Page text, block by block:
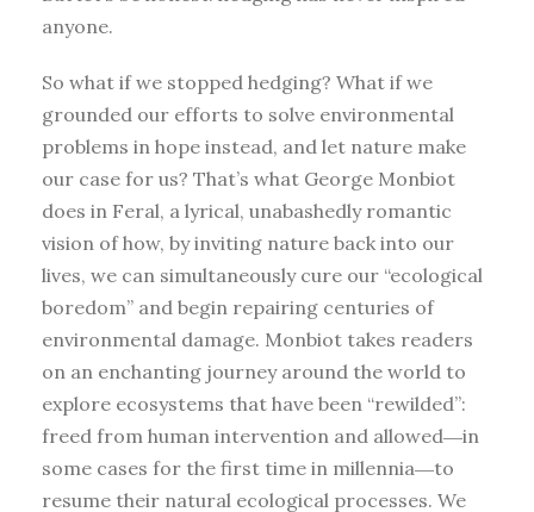
anyone.
So what if we stopped hedging? What if we
grounded our efforts to solve environmental
problems in hope instead, and let nature make
our case for us? That’s what George Monbiot
does in Feral, a lyrical, unabashedly romantic
vision of how, by inviting nature back into our
lives, we can simultaneously cure our “ecological
boredom” and begin repairing centuries of
environmental damage. Monbiot takes readers
on an enchanting journey around the world to
explore ecosystems that have been “rewilded”:
freed from human intervention and allowed―in
some cases for the first time in millennia―to
resume their natural ecological processes. We